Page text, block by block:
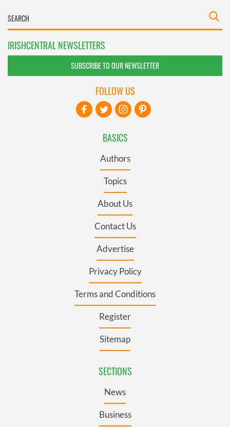
IRISHCENTRAL NEWSLETTERS
SUBSCRIBE TO OUR NEWSLETTER
BASICS
Authors
Topics
About Us
Contact Us
Advertise
Privacy Policy
Terms and Conditions
Register
Sitemap
SECTIONS
News
Business
FOLLOW US